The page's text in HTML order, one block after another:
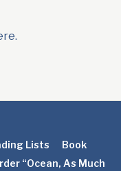
Lists
Book
“Ocean, As Much